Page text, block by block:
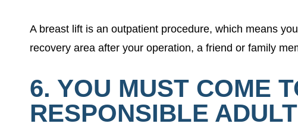
A breast lift is an outpatient procedure, which means
recovery area after your operation, a friend or family
6. YOU MUST COME
RESPONSIBLE ADULT